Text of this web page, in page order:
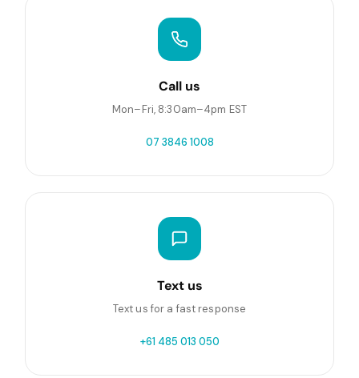
Call us
Mon–Fri, 8:30am–4pm EST
07 3846 1008
Text us
Text us for a fast response
+61 485 013 050